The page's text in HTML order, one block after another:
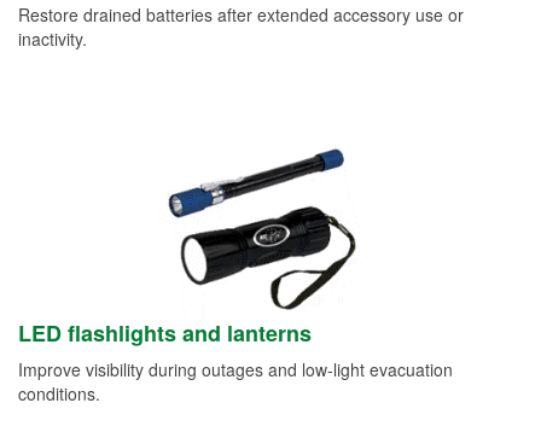
Restore drained batteries after extended accessory use or
inactivity.
LED flashlights and lanterns
Improve visibility during outages and low-light evacuation
conditions.